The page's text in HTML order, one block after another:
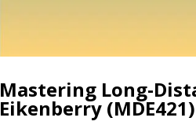
Mastering Long-
Eikenberry (MDE421)